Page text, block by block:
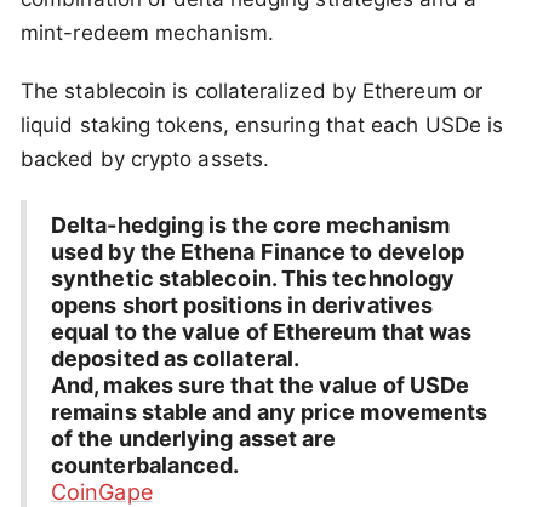
mint-redeem mechanism.
The stablecoin is collateralized by Ethereum or
liquid staking tokens, ensuring that each USDe is
backed by crypto assets.
Delta-hedging is the core mechanism
used by the Ethena Finance to develop
synthetic stablecoin. This technology
opens short positions in derivatives
equal to the value of Ethereum that was
deposited as collateral.
And, makes sure that the value of USDe
remains stable and any price movements
of the underlying asset are
counterbalanced.
CoinGape